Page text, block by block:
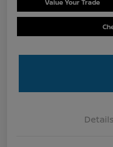
Value Your Trade
Details